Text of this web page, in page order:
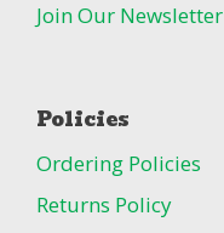
Join Our Newsletter
Policies
Ordering Policies
Returns Policy